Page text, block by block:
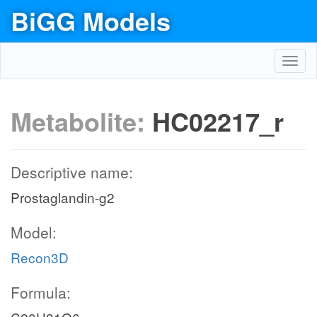
BiGG Models
Metabolite: HC02217_r
Descriptive name:
Prostaglandin-g2
Model:
Recon3D
Formula: